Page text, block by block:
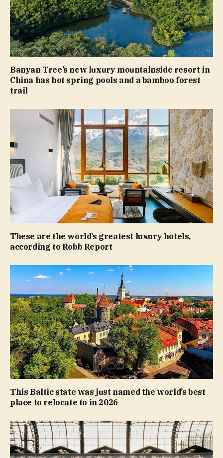
Banyan Tree’s new luxury mountainside resort in
China has hot spring pools and a bamboo forest
trail
These are the world’s greatest luxury hotels,
according to Robb Report
This Baltic state was just named the world’s best
place to relocate to in 2026